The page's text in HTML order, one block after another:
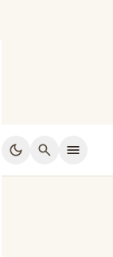
dark_mode search menu